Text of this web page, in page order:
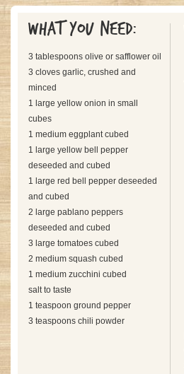
What you need:
3 tablespoons olive or safflower oil
3 cloves garlic, crushed and
minced
1 large yellow onion in small
cubes
1 medium eggplant cubed
1 large yellow bell pepper
deseeded and cubed
1 large red bell pepper deseeded
and cubed
2 large pablano peppers
deseeded and cubed
3 large tomatoes cubed
2 medium squash cubed
1 medium zucchini cubed
salt to taste
1 teaspoon ground pepper
3 teaspoons chili powder